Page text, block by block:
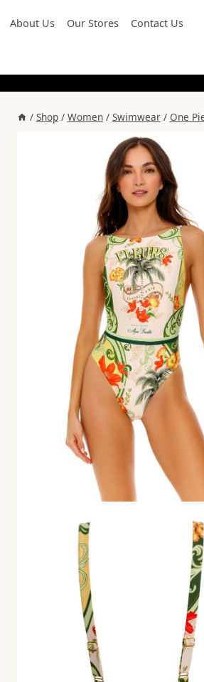
toAbout Us Our Stores Contact Us
/ Shop / Women / Swimwear / One